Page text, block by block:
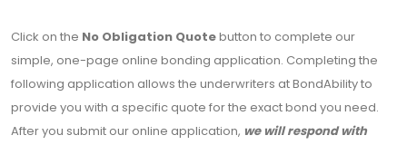
Click on the No Obligation Quotebutton to complete our
simple, one-page online bonding application. Completing the
following application allows the underwriters at BondAbility to
provide you with a specific quote for the exact bond you need.
After you submit our online application, we will respond with